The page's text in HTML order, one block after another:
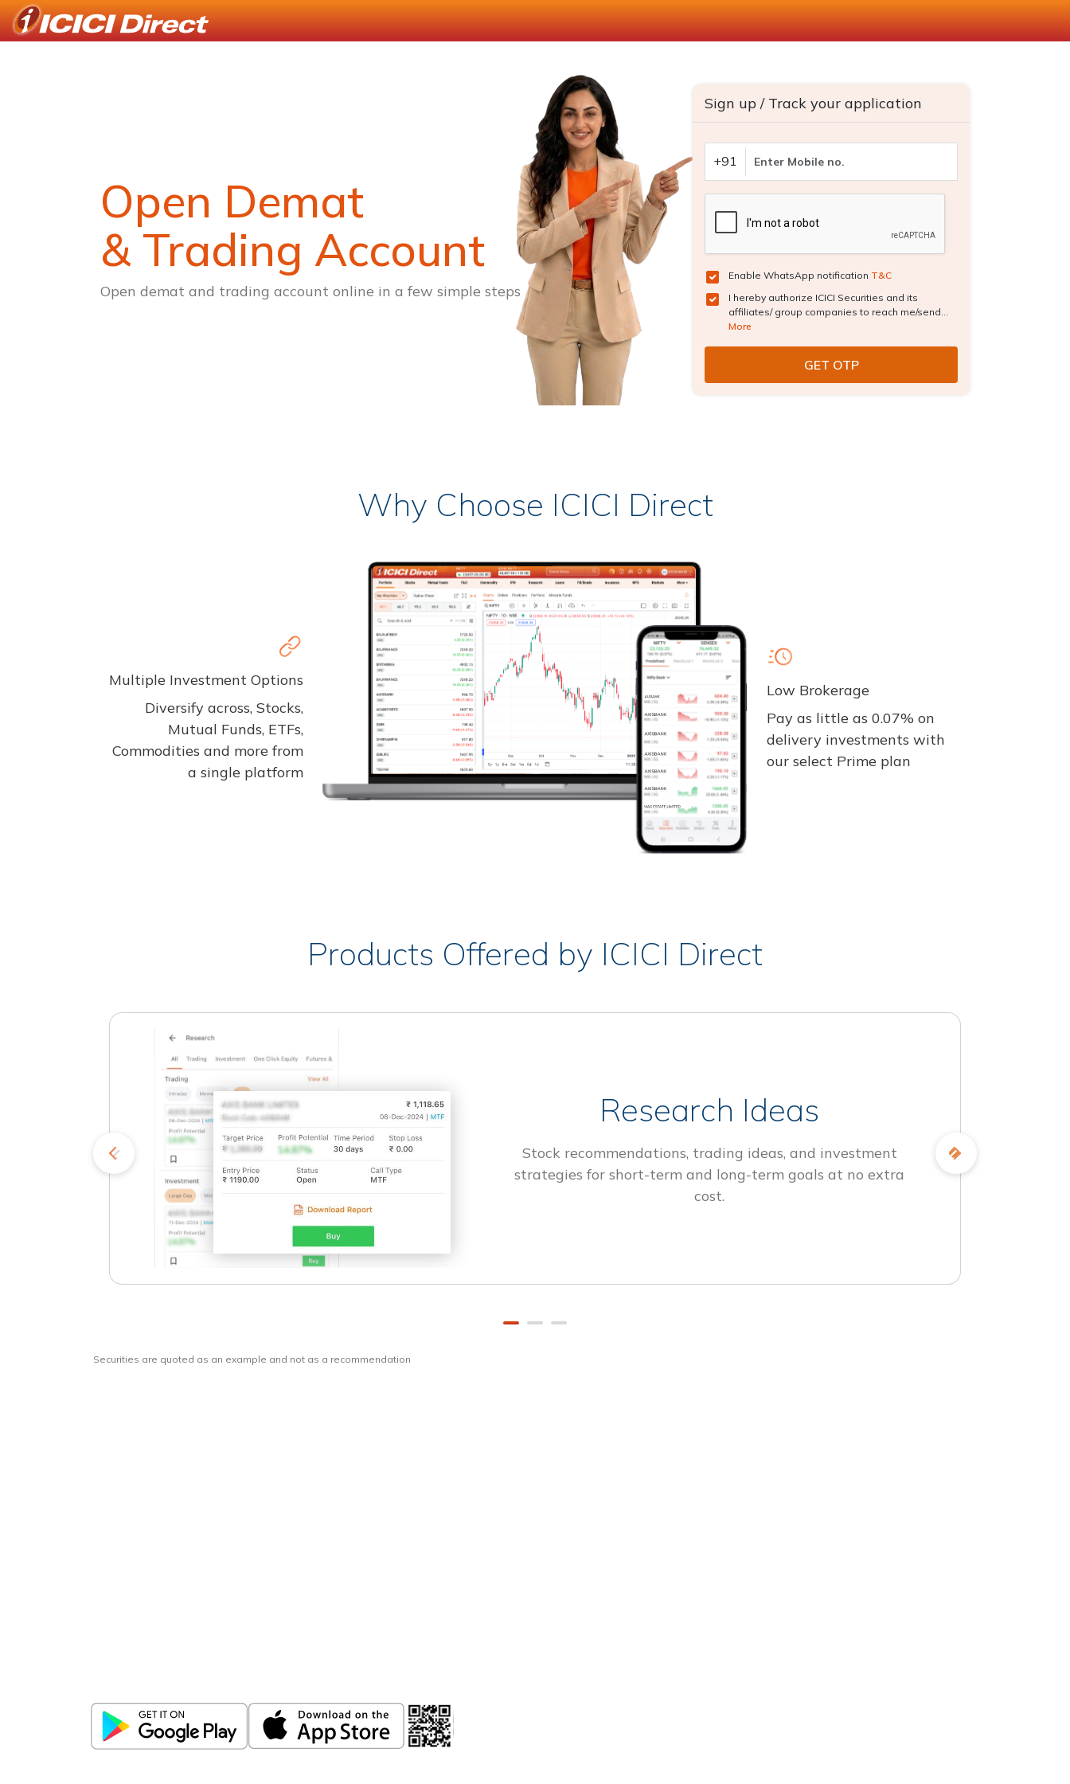
Open Demat
& Trading Account
Open demat and trading account online in a few simple steps
Sign up / Track your application
+91
Enable WhatsApp notification T&C
I hereby authorize ICICI Securities and its
affiliates/ group companies to reach me/send...
More
Why Choose ICICI Direct
Multiple Investment Options
Diversify across, Stocks,
Mutual Funds, ETFs,
Commodities and more from
a single platform
Low Brokerage
Pay as little as 0.07% on
delivery investments with
our select Prime plan
Products Offered by ICICI Direct
Research Ideas
Stock recommendations, trading ideas, and investment
strategies for short-term and long-term goals at no extra
cost.
Securities are quoted as an example and not as a recommendation